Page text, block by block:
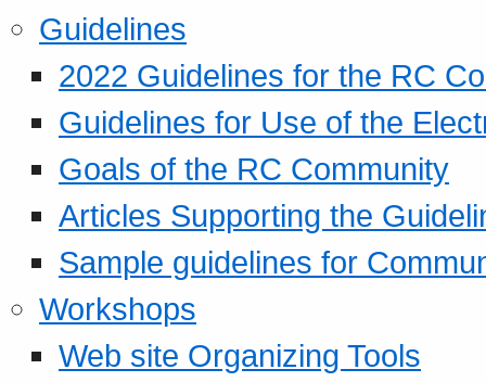
Guidelines
2022 Guidelines for the RC
Guidelines for Use of the
Goals of the RC Community
Articles Supporting the
Sample guidelines for
Workshops
Web site Organizing Tools